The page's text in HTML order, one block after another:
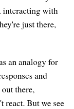
interacting with
just there,
an analogy for
and
there,
react. But we see